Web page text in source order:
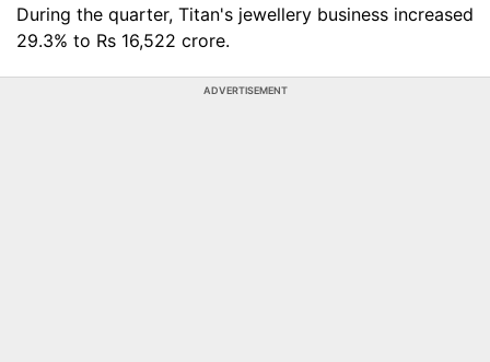
During the quarter, Titan's jewellery business increased
29.3% to Rs 16,522 crore.
ADVERTISEMENT